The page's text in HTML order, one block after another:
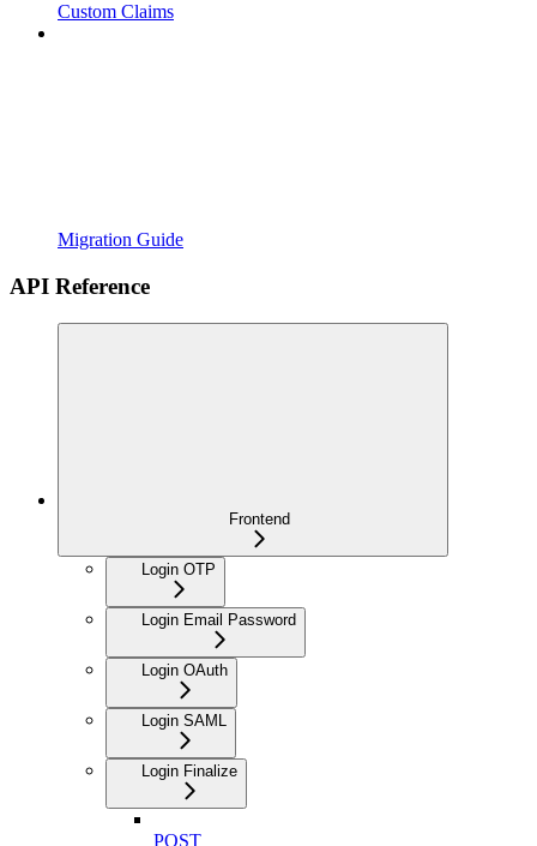
Custom Claims
Migration Guide
API Reference
Frontend
Login OTP
Login Email Password
Login OAuth
Login SAML
Login Finalize
POST